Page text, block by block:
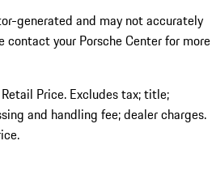
generated and may not accurately
contact your Porsche Center for more
Price. Excludes tax; title;
and handling fee; dealer charges.